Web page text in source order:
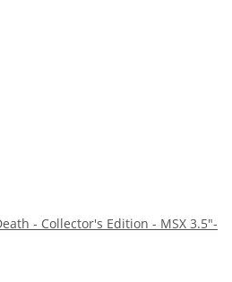
- Collector's Edition - MSX 3.5"-